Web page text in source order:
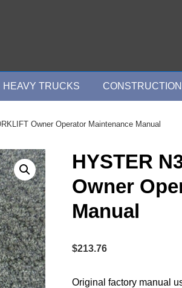
HEAVY TRUCKS CONSTRUCTION
Owner Operator Maintenance Manual
HYSTER
Owner
Manual
$213.76
Original factory manual